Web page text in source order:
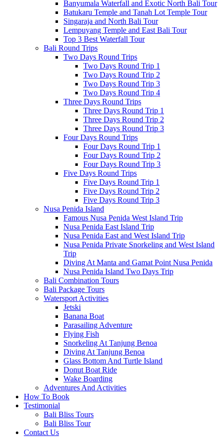
Banyumala Waterfall and Exotic North Bali Tour
Batukaru Temple and Tanah Lot Temple Tour
Singaraja and North Bali Tour
Lempuyang Temple and East Bali Tour
Top 3 Best Waterfall Tour
Bali Round Trips
Two Days Round Trips
Two Days Round Trip 1
Two Days Round Trip 2
Two Days Round Trip 3
Two Days Round Trip 4
Three Days Round Trips
Three Days Round Trip 1
Three Days Round Trip 2
Three Days Round Trip 3
Four Days Round Trips
Four Days Round Trip 1
Four Days Round Trip 2
Four Days Round Trip 3
Five Days Round Trips
Five Days Round Trip 1
Five Days Round Trip 2
Five Days Round Trip 3
Nusa Penida Island
Famous Nusa Penida West Island Trip
Nusa Penida East Island Trip
Nusa Penida East and West Island Trip
Nusa Penida Private Snorkeling and West Island
Trip
Diving At Manta and Gamat Point Nusa Penida
Nusa Penida Island Two Days Trip
Bali Combination Tours
Bali Package Tours
Watersport Activities
Jetski
Banana Boat
Parasailing Adventure
Flying Fish
Snorkeling At Tanjung Benoa
Diving At Tanjung Benoa
Glass Bottom And Turtle Island
Donut Boat Ride
Wake Boarding
Adventures And Activities
How To Book
Testimonial
Bali Bliss Tours
Bali Bliss Tour
Contact Us